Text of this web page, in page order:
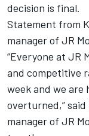
decision is final.
Statement from
manager of JR
“Everyone at JR
and competitive
week and we are
overturned,”
manager of JR